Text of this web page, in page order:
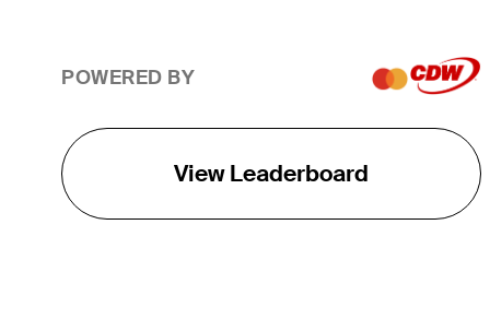
POWERED BY
View Leaderboard